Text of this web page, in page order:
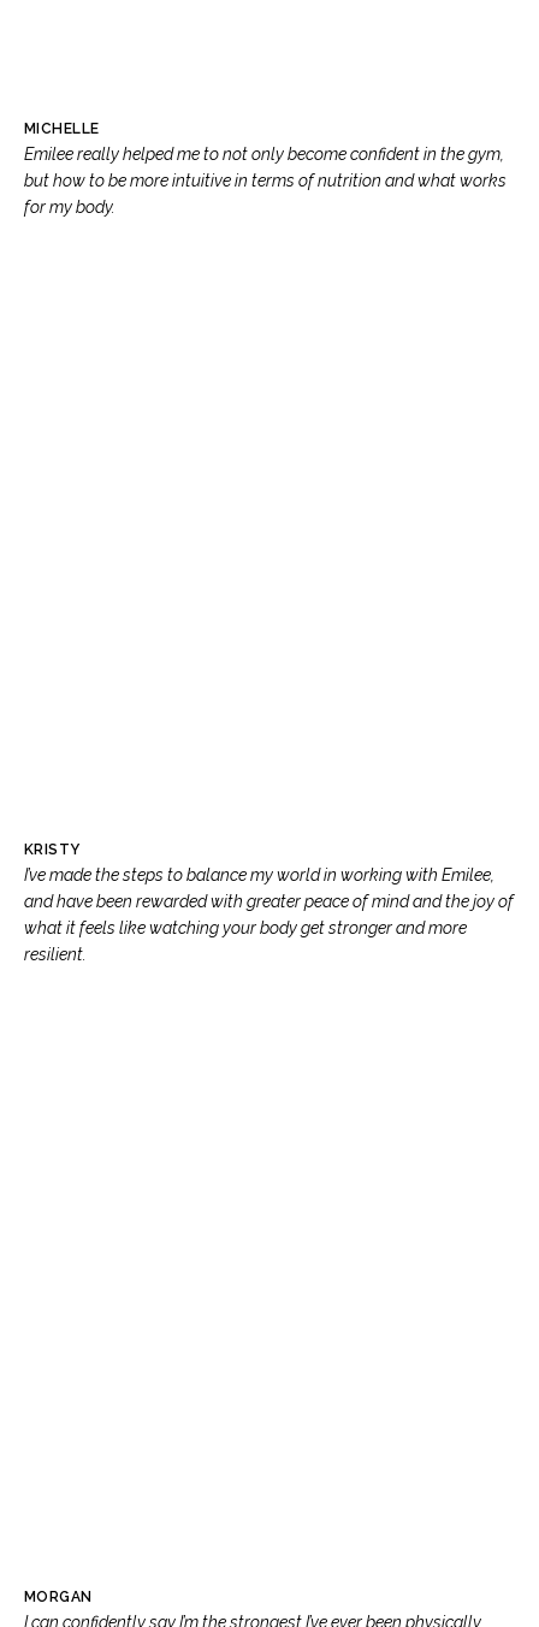
MICHELLE
Emilee really helped me to not only become confident in the gym,
but how to be more intuitive in terms of nutrition and what works
for my body.
KRISTY
I’ve made the steps to balance my world in working with Emilee,
and have been rewarded with greater peace of mind and the joy of
what it feels like watching your body get stronger and more
resilient.
MORGAN
I can confidently say I’m the strongest I’ve ever been physically,